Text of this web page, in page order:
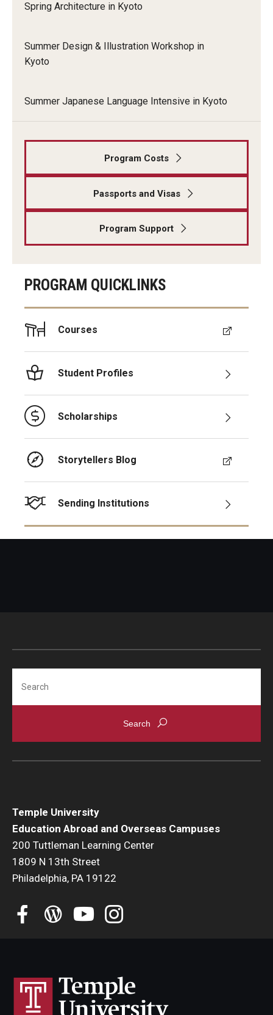
Spring Architecture in Kyoto
Summer Design & Illustration Workshop in
Kyoto
Summer Japanese Language Intensive in Kyoto
Program Costs
Passports and Visas
Program Support
PROGRAM QUICKLINKS
Courses
Student Profiles
Scholarships
Storytellers Blog
Sending Institutions
Temple University
Education Abroad and Overseas Campuses
200 Tuttleman Learning Center
1809 N 13th Street
Philadelphia, PA 19122